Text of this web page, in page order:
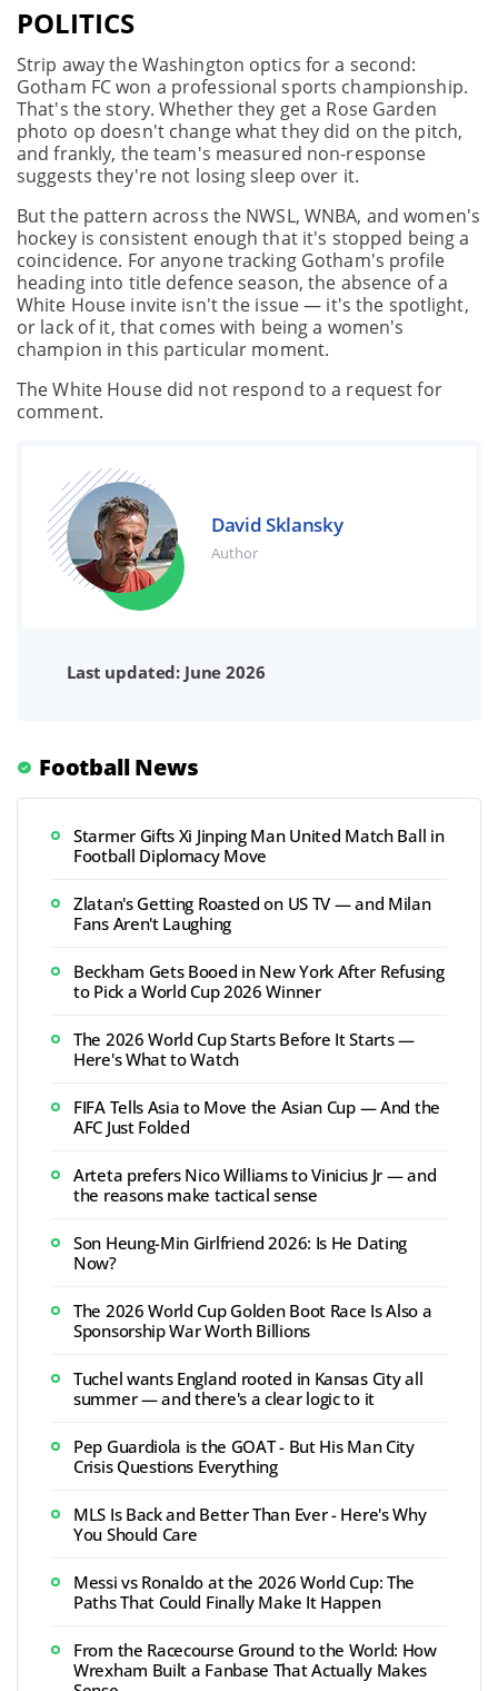
POLITICS
Strip away the Washington optics for a second:
Gotham FC won a professional sports championship.
That's the story. Whether they get a Rose Garden
photo op doesn't change what they did on the pitch,
and frankly, the team's measured non-response
suggests they're not losing sleep over it.
But the pattern across the NWSL, WNBA, and women's
hockey is consistent enough that it's stopped being a
coincidence. For anyone tracking Gotham's profile
heading into title defence season, the absence of a
White House invite isn't the issue — it's the spotlight,
or lack of it, that comes with being a women's
champion in this particular moment.
The White House did not respond to a request for
comment.
David Sklansky
Author
Last updated: June 2026
Football News
Starmer Gifts Xi Jinping Man United Match Ball in
Football Diplomacy Move
Zlatan's Getting Roasted on US TV — and Milan
Fans Aren't Laughing
Beckham Gets Booed in New York After Refusing
to Pick a World Cup 2026 Winner
The 2026 World Cup Starts Before It Starts —
Here's What to Watch
FIFA Tells Asia to Move the Asian Cup — And the
AFC Just Folded
Arteta prefers Nico Williams to Vinicius Jr — and
the reasons make tactical sense
Son Heung-Min Girlfriend 2026: Is He Dating
Now?
The 2026 World Cup Golden Boot Race Is Also a
Sponsorship War Worth Billions
Tuchel wants England rooted in Kansas City all
summer — and there's a clear logic to it
Pep Guardiola is the GOAT - But His Man City
Crisis Questions Everything
MLS Is Back and Better Than Ever - Here's Why
You Should Care
Messi vs Ronaldo at the 2026 World Cup: The
Paths That Could Finally Make It Happen
From the Racecourse Ground to the World: How
Wrexham Built a Fanbase That Actually Makes